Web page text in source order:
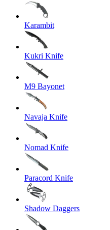
Karambit
Kukri Knife
M9 Bayonet
Navaja Knife
Nomad Knife
Paracord Knife
Shadow Daggers